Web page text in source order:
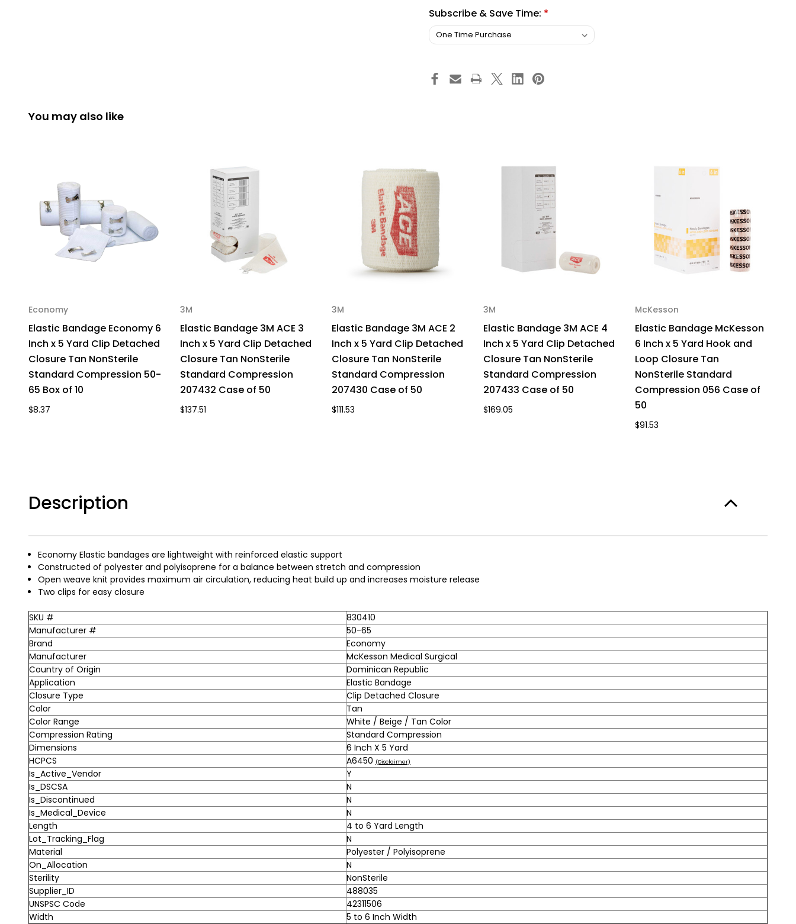
Subscribe & Save Time: *
You may also like
Economy
Elastic Bandage Economy 6
Inch x 5 Yard Clip Detached
Closure Tan NonSterile
Standard Compression 50-
65 Box of 10
$8.37
3M
Elastic Bandage 3M ACE 3
Inch x 5 Yard Clip Detached
Closure Tan NonSterile
Standard Compression
207432 Case of 50
$137.51
3M
Elastic Bandage 3M ACE 2
Inch x 5 Yard Clip Detached
Closure Tan NonSterile
Standard Compression
207430 Case of 50
$111.53
3M
Elastic Bandage 3M ACE 4
Inch x 5 Yard Clip Detached
Closure Tan NonSterile
Standard Compression
207433 Case of 50
$169.05
McKesson
Elastic Bandage McKesson
6 Inch x 5 Yard Hook and
Loop Closure Tan
NonSterile Standard
Compression 056 Case of
50
$91.53
Description
Economy Elastic bandages are lightweight with reinforced elastic support
Constructed of polyester and polyisoprene for a balance between stretch and compression
Open weave knit provides maximum air circulation, reducing heat build up and increases moisture release
Two clips for easy closure
SKU #
830410
Manufacturer #
50-65
Brand
Economy
Manufacturer
McKesson Medical Surgical
Country of Origin
Dominican Republic
Application
Elastic Bandage
Closure Type
Clip Detached Closure
Color
Tan
Color Range
White / Beige / Tan Color
Compression Rating
Standard Compression
Dimensions
6 Inch X 5 Yard
HCPCS
A6450 (Disclaimer)
Is_Active_Vendor
Y
Is_DSCSA
N
Is_Discontinued
N
Is_Medical_Device
N
Length
4 to 6 Yard Length
Lot_Tracking_Flag
N
Material
Polyester / Polyisoprene
On_Allocation
N
Sterility
NonSterile
Supplier_ID
488035
UNSPSC Code
42311506
Width
5 to 6 Inch Width